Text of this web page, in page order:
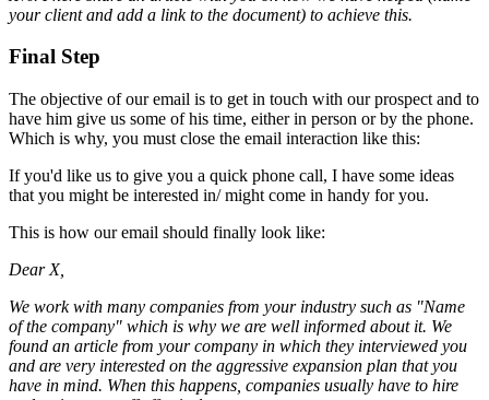
your client and add a link to the document) to achieve this.
Final Step
The objective of our email is to get in touch with our prospect and to
have him give us some of his time, either in person or by the phone.
Which is why, you must close the email interaction like this:
If you'd like us to give you a quick phone call, I have some ideas
that you might be interested in/ might come in handy for you.
This is how our email should finally look like:
Dear X,
We work with many companies from your industry such as "Name
of the company" which is why we are well informed about it. We
found an article from your company in which they interviewed you
and are very interested on the aggressive expansion plan that you
have in mind. When this happens, companies usually have to hire